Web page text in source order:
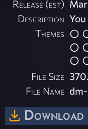
Release (est)
Description
Themes
File Size
File Name